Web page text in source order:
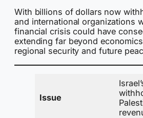
With billions of dollars now
and international organizations
financial crisis could have
extending far beyond
regional security and future
Issue